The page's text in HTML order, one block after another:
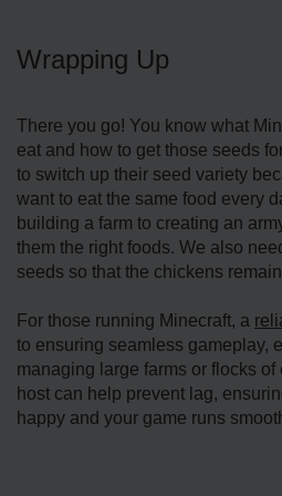
Wrapping Up
There you go! You know what
eat and how to get those seeds
to switch up their seed variety
want to eat the same food every
building a farm to creating an
them the right foods. We also
seeds so that the chickens
For those running Minecraft, a
to ensuring seamless gameplay,
managing large farms or flocks
host can help prevent lag,
happy and your game runs